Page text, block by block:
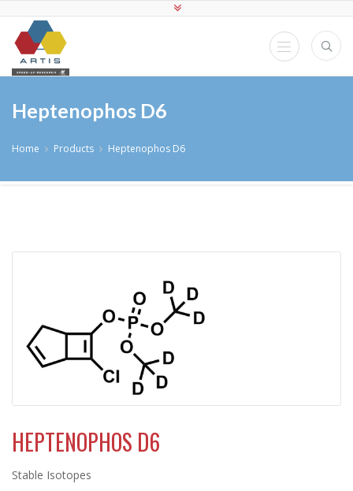
Heptenophos D6
Home Products Heptenophos D6
HEPTENOPHOS D6
Stable Isotopes